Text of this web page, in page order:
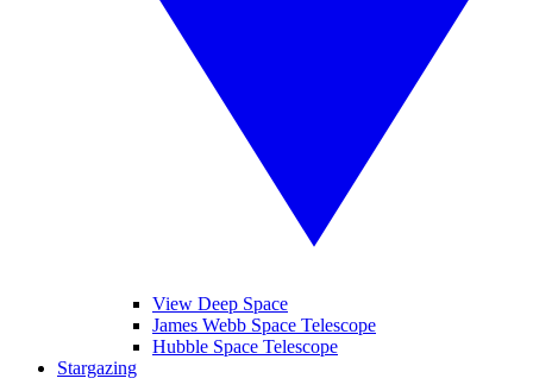
View Deep Space
James Webb Space Telescope
Hubble Space Telescope
Stargazing